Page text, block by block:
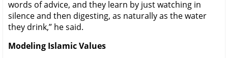
words of advice, and they learn by just watching in
silence and then digesting, as naturally as the water
they drink,” he said.
Modeling Islamic Values